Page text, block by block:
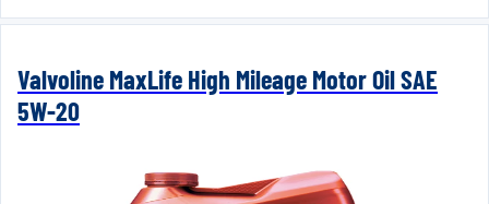
Valvoline MaxLife High Mileage Motor Oil SAE
5W-20